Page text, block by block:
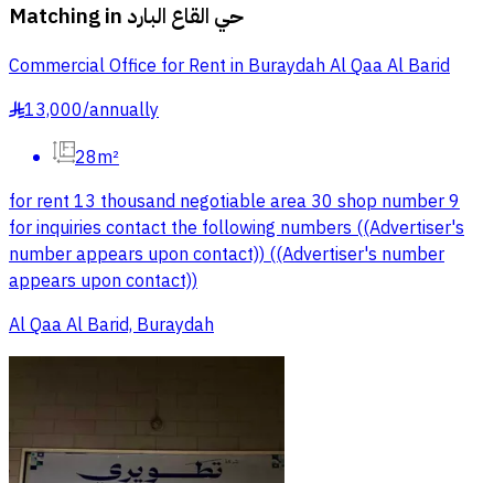
Matching in حي القاع البارد
Commercial Office for Rent in Buraydah Al Qaa Al Barid
§13,000/annually
28m²
for rent 13 thousand negotiable area 30 shop number 9
for inquiries contact the following numbers ((Advertiser's
number appears upon contact)) ((Advertiser's number
appears upon contact))
Al Qaa Al Barid, Buraydah